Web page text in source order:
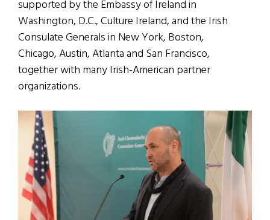
supported by the Embassy of Ireland in
Washington, D.C., Culture Ireland, and the Irish
Consulate Generals in New York, Boston,
Chicago, Austin, Atlanta and San Francisco,
together with many Irish-American partner
organizations.